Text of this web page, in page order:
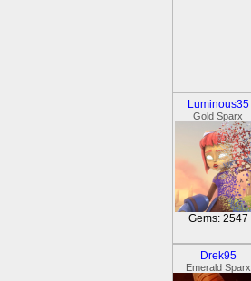
Luminous35
Gold Sparx
Gems: 2547
Drek95
Emerald Sparx